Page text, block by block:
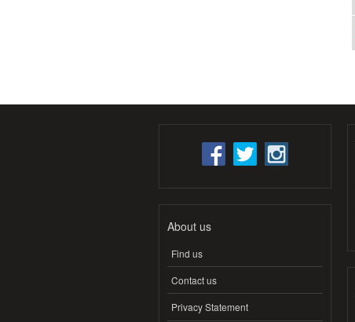
About us
Find us
Contact us
Privacy Statement